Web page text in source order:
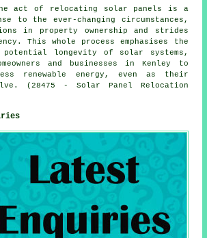
act of relocating solar panels is a
to the ever-changing circumstances,
in property ownership and strides
This whole process emphasises the
potential longevity of solar systems,
and businesses in Kenley to
renewable energy, even as their
(28475 - Solar Panel Relocation